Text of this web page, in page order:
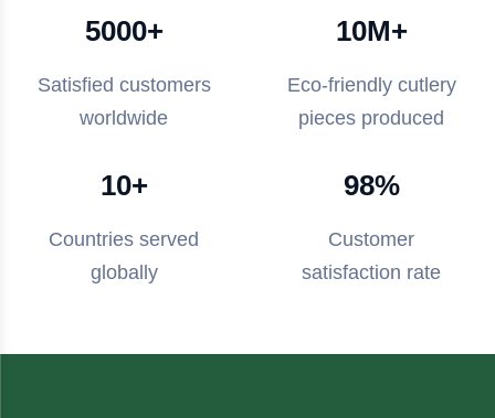
5000+
Satisfied customers
worldwide
10M+
Eco-friendly cutlery
pieces produced
10+
Countries served
globally
98%
Customer
satisfaction rate